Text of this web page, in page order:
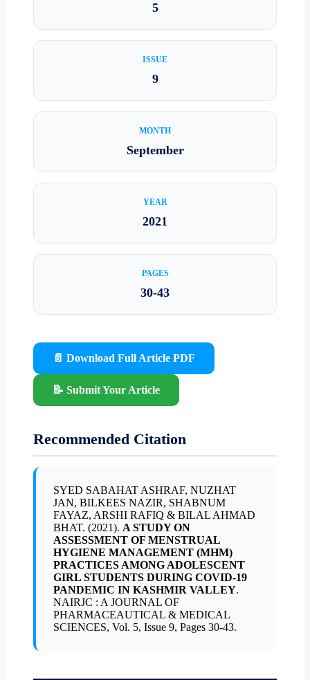
5
ISSUE
9
MONTH
September
YEAR
2021
PAGES
30-43
📄 Download Full Article PDF
📝 Submit Your Article
Recommended Citation
SYED SABAHAT ASHRAF, NUZHAT
JAN, BILKEES NAZIR, SHABNUM
FAYAZ, ARSHI RAFIQ & BILAL AHMAD
BHAT. (2021). A STUDY ON
ASSESSMENT OF MENSTRUAL
HYGIENE MANAGEMENT (MHM)
PRACTICES AMONG ADOLESCENT
GIRL STUDENTS DURING COVID-19
PANDEMIC IN KASHMIR VALLEY.
NAIRJC : A JOURNAL OF
PHARMACEAUTICAL & MEDICAL
SCIENCES, Vol. 5, Issue 9, Pages 30-43.